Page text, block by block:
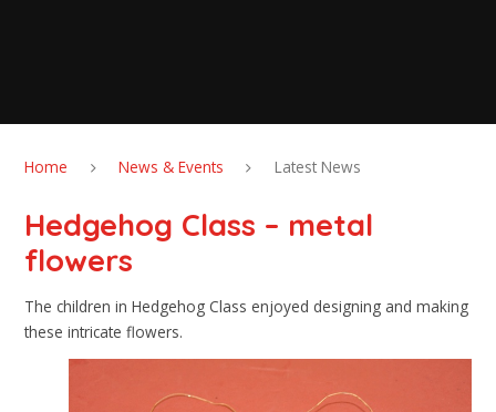
Home News & Events Latest News
Hedgehog Class – metal
flowers
The children in Hedgehog Class enjoyed designing and making
these intricate flowers.